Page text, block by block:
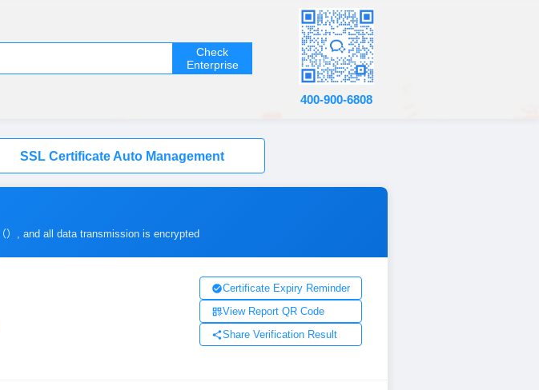
Check
Enterprise
400-900-6808
SSL Certificate Auto Management
）, and all data transmission is encrypted
Certificate Expiry Reminder
View Report QR Code
Share Verification Result